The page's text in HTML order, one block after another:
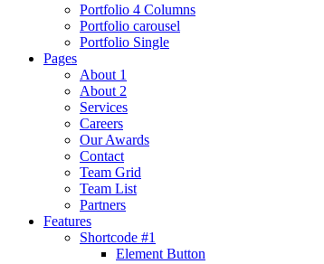
Portfolio 4 Columns
Portfolio carousel
Portfolio Single
Pages
About 1
About 2
Services
Careers
Our Awards
Contact
Team Grid
Team List
Partners
Features
Shortcode #1
Element Button